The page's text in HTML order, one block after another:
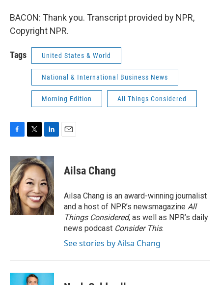
BACON: Thank you. Transcript provided by NPR,
Copyright NPR.
Tags United States & World
National & International Business News
Morning Edition All Things Considered
c
e
b
o
o
k
i
t
t
e
r
n
k
e
d
I
n
Ailsa Chang
Ailsa Chang is an award-winning journalist
and a host of NPR’s newsmagazine All
Things Considered, as well as NPR’s daily
news podcast Consider This.
See stories by Ailsa Chang